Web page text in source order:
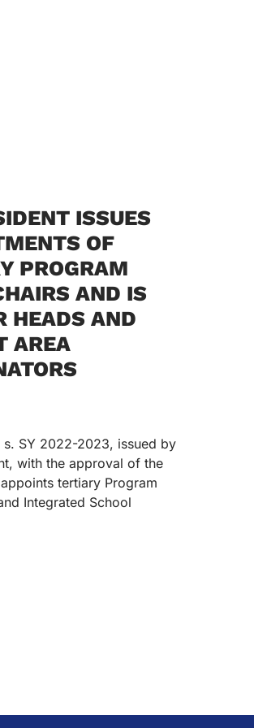
ISSUES
OF
PROGRAM
AND IS
HEADS AND
AREA
s. SY 2022-2023, issued by
with the approval of the
tertiary Program
Integrated School